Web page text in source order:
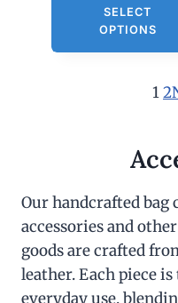
SELECT
OPTIONS
12
Our handcrafted bag
accessories and
goods are crafted
leather. Each piece
everyday use,